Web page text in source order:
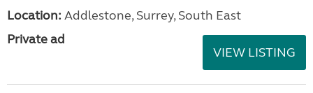
Location: Addlestone, Surrey, South East
Private ad
VIEW LISTING